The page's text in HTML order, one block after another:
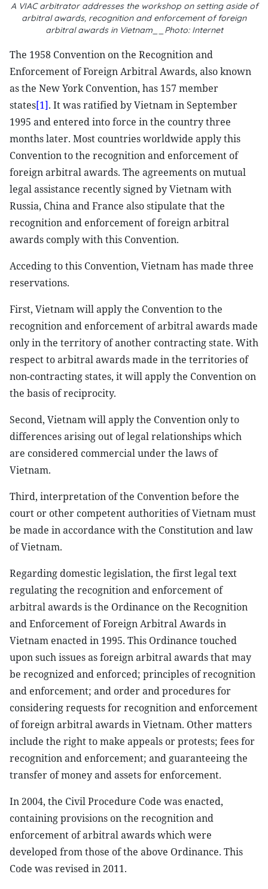
A VIAC arbitrator addresses the workshop on setting aside of
arbitral awards, recognition and enforcement of foreign
arbitral awards in Vietnam__Photo: Internet
The 1958 Convention on the Recognition and
Enforcement of Foreign Arbitral Awards, also known
as the New York Convention, has 157 member
states[1]. It was ratified by Vietnam in September
1995 and entered into force in the country three
months later. Most countries worldwide apply this
Convention to the recognition and enforcement of
foreign arbitral awards. The agreements on mutual
legal assistance recently signed by Vietnam with
Russia, China and France also stipulate that the
recognition and enforcement of foreign arbitral
awards comply with this Convention.
Acceding to this Convention, Vietnam has made three
reservations.
First, Vietnam will apply the Convention to the
recognition and enforcement of arbitral awards made
only in the territory of another contracting state. With
respect to arbitral awards made in the territories of
non-contracting states, it will apply the Convention on
the basis of reciprocity.
Second, Vietnam will apply the Convention only to
differences arising out of legal relationships which
are considered commercial under the laws of
Vietnam.
Third, interpretation of the Convention before the
court or other competent authorities of Vietnam must
be made in accordance with the Constitution and law
of Vietnam.
Regarding domestic legislation, the first legal text
regulating the recognition and enforcement of
arbitral awards is the Ordinance on the Recognition
and Enforcement of Foreign Arbitral Awards in
Vietnam enacted in 1995. This Ordinance touched
upon such issues as foreign arbitral awards that may
be recognized and enforced; principles of recognition
and enforcement; and order and procedures for
considering requests for recognition and enforcement
of foreign arbitral awards in Vietnam. Other matters
include the right to make appeals or protests; fees for
recognition and enforcement; and guaranteeing the
transfer of money and assets for enforcement.
In 2004, the Civil Procedure Code was enacted,
containing provisions on the recognition and
enforcement of arbitral awards which were
developed from those of the above Ordinance. This
Code was revised in 2011.